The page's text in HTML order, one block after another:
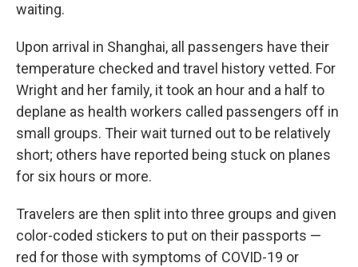
waiting.
Upon arrival in Shanghai, all passengers have their
temperature checked and travel history vetted. For
Wright and her family, it took an hour and a half to
deplane as health workers called passengers off in
small groups. Their wait turned out to be relatively
short; others have reported being stuck on planes
for six hours or more.
Travelers are then split into three groups and given
color-coded stickers to put on their passports —
red for those with symptoms of COVID-19 or